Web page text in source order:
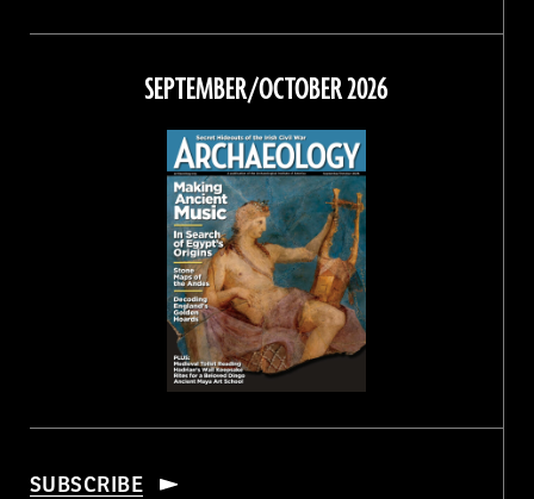
on
Facebook
on
on
Instagram
on
Threads
SEPTEMBER/OCTOBER 2026
SUBSCRIBE